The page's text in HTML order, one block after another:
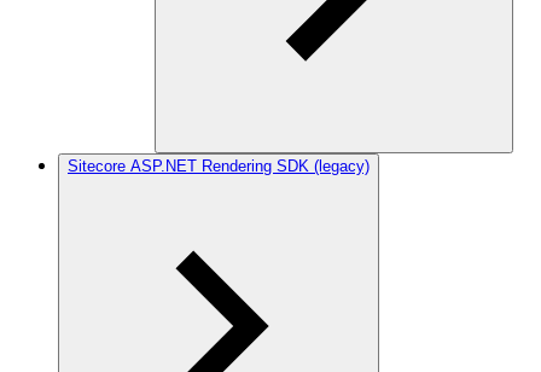
Sitecore ASP.NET Rendering SDK (legacy)